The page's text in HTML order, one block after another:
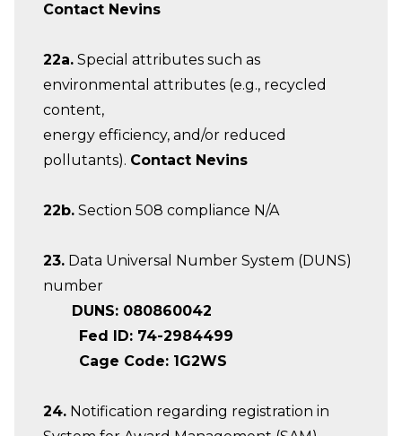
Contact Nevins
22a. Special attributes such as
environmental attributes (e.g., recycled
content,
energy efficiency, and/or reduced
pollutants). Contact Nevins
22b. Section 508 compliance N/A
23. Data Universal Number System (DUNS)
number
DUNS: 080860042
Fed ID: 74-2984499
Cage Code: 1G2WS
24. Notification regarding registration in